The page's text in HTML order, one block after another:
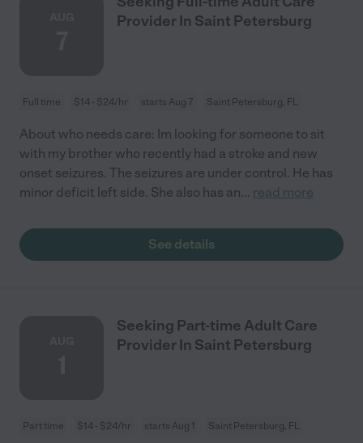
Provider In Saint Petersburg
Full time $14 - $24/hr starts Aug 7 Saint Petersburg, FL
About who needs care: Im looking for someone to sit
with my brother who recently had a stroke and new
onset seizures. The seizures are under control. He has
minor deficit left side. She also has an... read more
See details
Seeking Part-time Adult Care
Provider In Saint Petersburg
Part time $14 - $24/hr starts Aug 1 Saint Petersburg, FL